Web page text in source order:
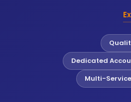
Dedicated
Multi-